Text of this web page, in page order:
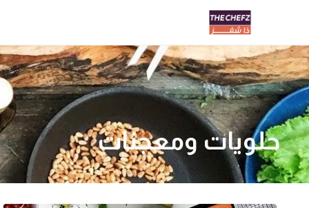
حلويات ومعجنات